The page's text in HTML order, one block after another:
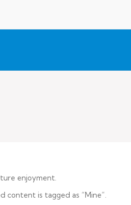
enjoyment.
content is tagged as “Mine”.